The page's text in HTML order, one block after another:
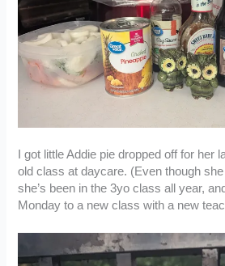
I got little Addie pie dropped off for her
old class at daycare. (Even though
she’s been in the 3yo class all year,
Monday to a new class with a new